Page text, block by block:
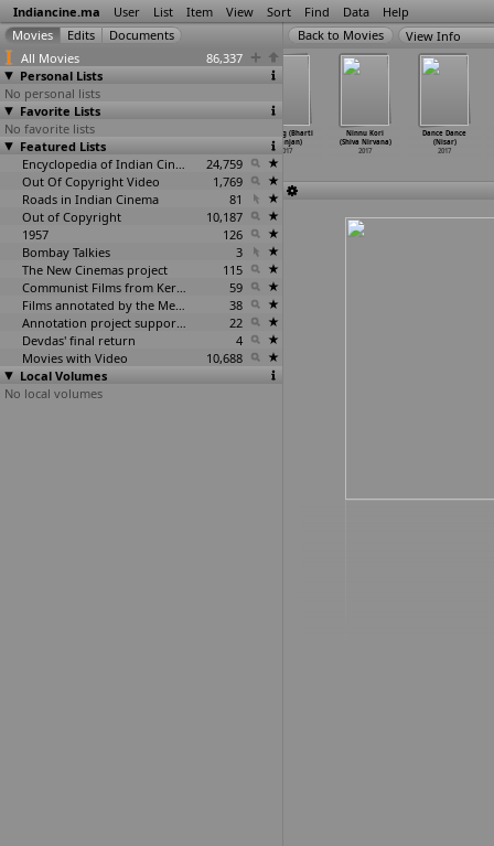
Indiancine.ma User List Item View Sort Find Data Help
All Movies
86,337
Personal Lists
No personal lists
Favorite Lists
No favorite lists
Featured Lists
Encyclopedia of Indian Cinema
24,759
Out Of Copyright Video
1,769
Roads in Indian Cinema
81
Out of Copyright
10,187
1957
126
Bombay Talkies
3
The New Cinemas project
115
Communist Films from Kerala
59
Films annotated by the Media Lab Jadavpur University
38
Annotation project supported by the University of Chicago
22
Devdas' final return
4
Movies with Video
10,688
Local Volumes
No local volumes
View Info
Break cup
(Msg Nikhil)
2017
2017
Sabrang (Bharti
Niranjan)
2017
Ninnu Kori
(Shiva Nirvana)
2017
Dance Dance
(Nisar)
2017